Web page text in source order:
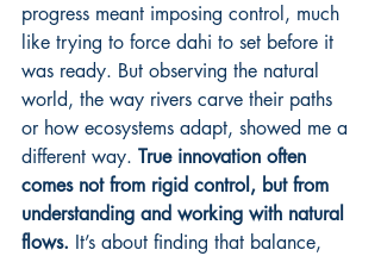
progress meant imposing control, much
like trying to force dahi to set before it
was ready. But observing the natural
world, the way rivers carve their paths
or how ecosystems adapt, showed me a
different way. True innovation often
comes not from rigid control, but from
understanding and working with natural
flows. It’s about finding that balance,